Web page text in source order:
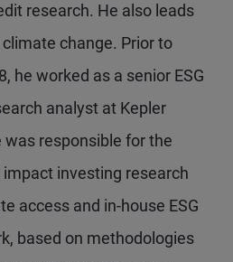
research. He also leads
change. Prior to
he worked as a senior ESG
analyst at Kepler
was responsible for the
investing research
access and in-house ESG
based on methodologies